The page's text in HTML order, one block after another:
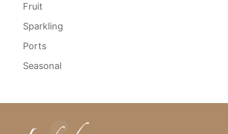
Fruit
Sparkling
Ports
Seasonal